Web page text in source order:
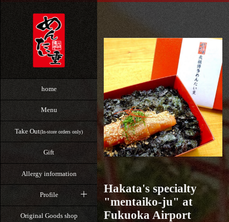
home
Menu
Take Out(In-store orders only)
Gift
Allergy information
Profile
Original Goods shop
Hakata's specialty
"mentaiko-ju" at
Fukuoka Airport